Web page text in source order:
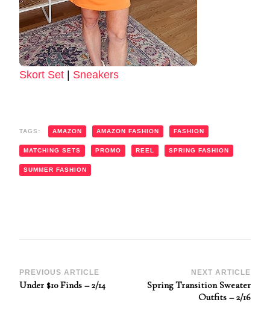
Skort Set Sneakers
TAGS: AMAZON AMAZON FASHION FASHION
MATCHING SETS PROMO REEL SPRING FASHION
SUMMER FASHION
Post
PREVIOUS ARTICLE
Under $10 Finds – 2/14
NEXT ARTICLE
Spring Transition Sweater
Outfits – 2/16